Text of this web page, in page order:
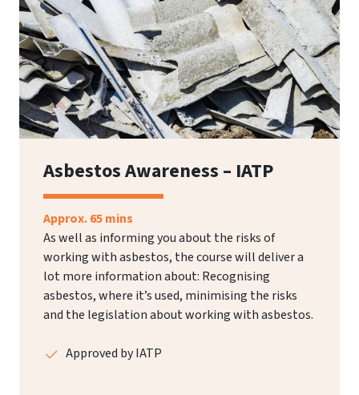
Asbestos Awareness – IATP
Approx. 65 mins
As well as informing you about the risks of
working with asbestos, the course will deliver a
lot more information about: Recognising
asbestos, where it’s used, minimising the risks
and the legislation about working with asbestos.
Approved by IATP